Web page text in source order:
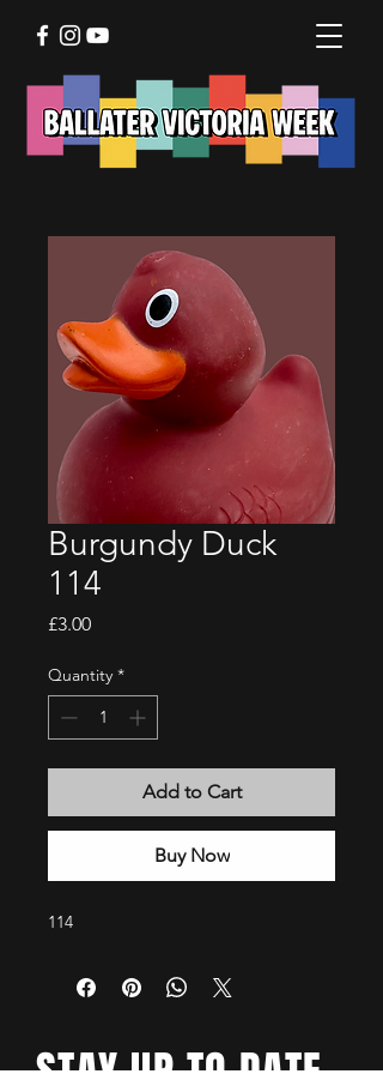
Burgundy Duck
114
£3.00Price
Quantity *
Add to Cart
Buy Now
114